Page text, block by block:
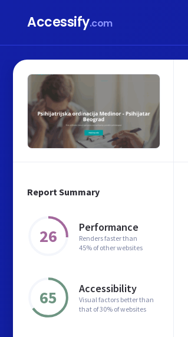
Accessify.com
Report Summary
26 Performance
Renders faster than
45% of other websites
65 Accessibility
Visual factors better than
that of 30% of websites